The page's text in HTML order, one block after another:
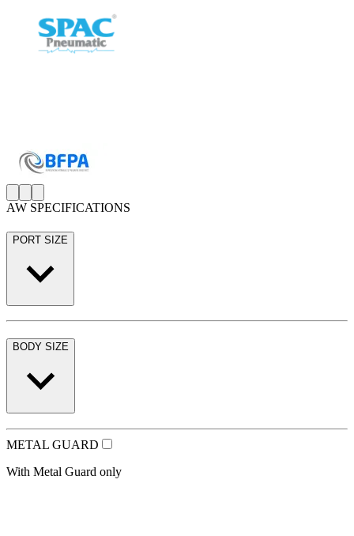
AW SPECIFICATIONS
PORT SIZE
BODY SIZE
METAL GUARD
With Metal Guard only